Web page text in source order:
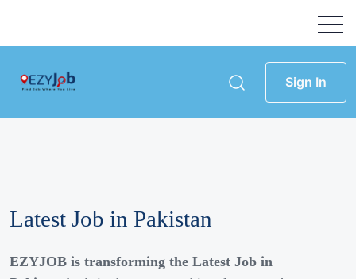
Sign In
Latest Job in Pakistan
EZYJOB is transforming the Latest Job in